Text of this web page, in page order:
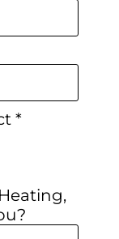
*